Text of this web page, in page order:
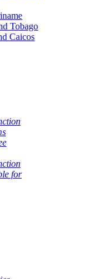
Tobago
Caicos
for